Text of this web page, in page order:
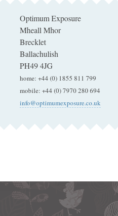
Optimum Exposure
Mheall Mhor
Brecklet
Ballachulish
PH49 4JG
home: +44 (0) 1855 811 799
mobile: +44 (0) 7970 280 694
info@optimumexposure.co.uk